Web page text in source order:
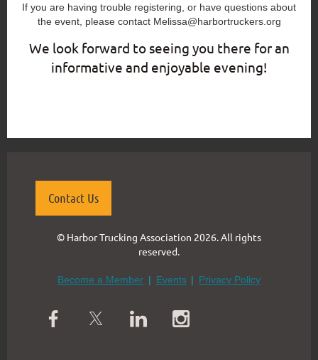
If you are having trouble registering, or have questions about
the event, please contact Melissa@harbortruckers.org
We look forward to seeing you there for an
informative and enjoyable evening!
Contact Us
© Harbor Trucking Association 2026. All rights
reserved.
Become a Member Events Privacy Policy